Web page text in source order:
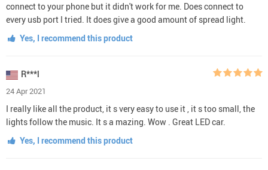
connect to your phone but it didn't work for me. Does connect to
every usb port I tried. It does give a good amount of spread light.
Yes, I recommend this product
R***l
24 Apr 2021
I really like all the product, it s very easy to use it , it s too small, the
lights follow the music. It s a mazing. Wow . Great LED car.
Yes, I recommend this product